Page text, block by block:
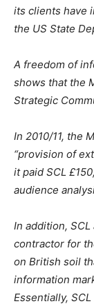
its clients have
the US State
A freedom of
shows that the
Strategic
In 2010/11, the
“provision of
it paid SCL
audience
In addition, SCL
contractor for
on British soil
information
Essentially,